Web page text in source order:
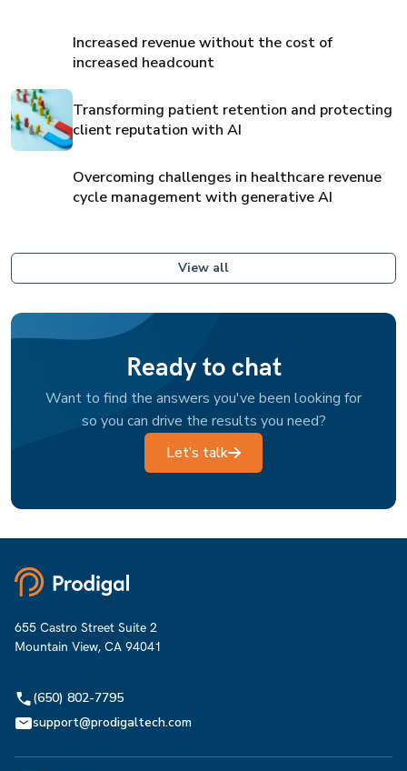
Increased revenue without the cost of
increased headcount
Transforming patient retention and protecting
client reputation with AI
Overcoming challenges in healthcare revenue
cycle management with generative AI
View all
Ready to chat
Want to find the answers you've been looking for
so you can drive the results you need?
Let’s talk
655 Castro Street Suite 2
Mountain View, CA 94041
(650) 802-7795
support@prodigaltech.com